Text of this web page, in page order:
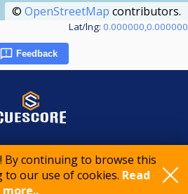
By continuing to browse this
to our use of cookies. Read
more..
© OpenStreetMap contributors.
Lat/lng: 0.000000,0.000000
Feedback
CueScore International
policy